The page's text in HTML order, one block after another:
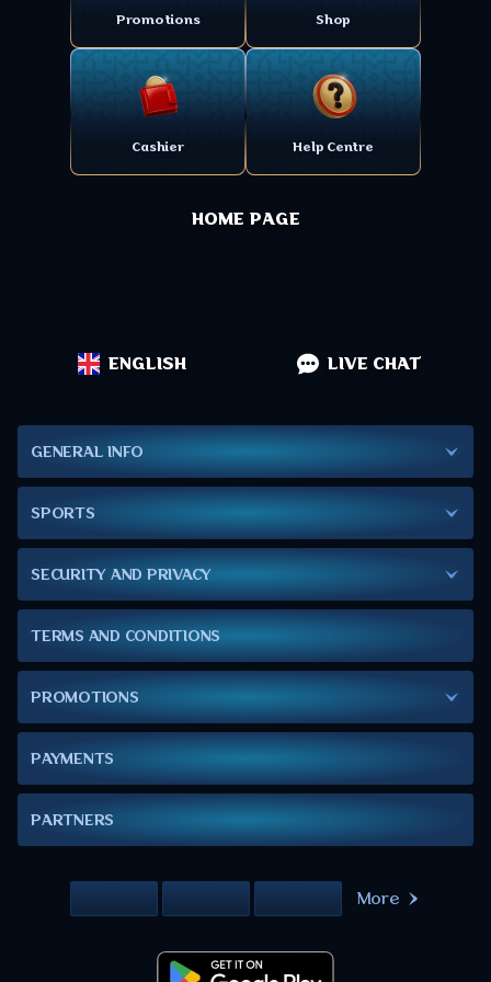
Promotions Shop
Cashier Help Centre
HOME PAGE
ENGLISH LIVE CHAT
GENERAL INFO
SPORTS
SECURITY AND PRIVACY
TERMS AND CONDITIONS
PROMOTIONS
PAYMENTS
PARTNERS
More